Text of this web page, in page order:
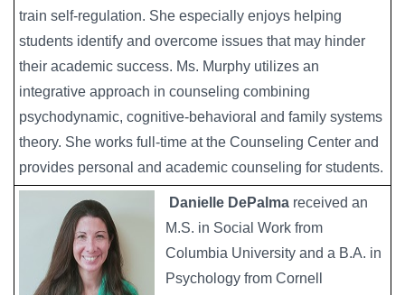
train self-regulation. She especially enjoys helping
students identify and overcome issues that may hinder
their academic success. Ms. Murphy utilizes an
integrative approach in counseling combining
psychodynamic, cognitive-behavioral and family systems
theory. She works full-time at the Counseling Center and
provides personal and academic counseling for students.
Danielle DePalma received an
M.S. in Social Work from
Columbia University and a B.A. in
Psychology from Cornell